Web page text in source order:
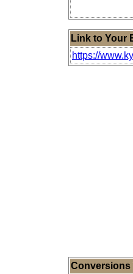
Link to Your
https://
Conversions